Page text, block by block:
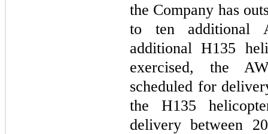
the Company has
to ten additional
additional H135
exercised, the
scheduled for
the H135
delivery between